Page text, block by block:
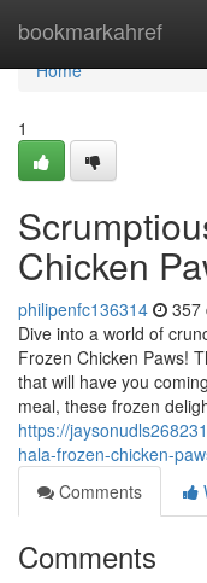
bookmarkahref
Home
Home
1
Chicken
philipenfc136314 357
Dive into a world of
Frozen Chicken Paws!
that will have you
meal, these frozen
https://
hala-frozen-chicken-
Comments
Comments